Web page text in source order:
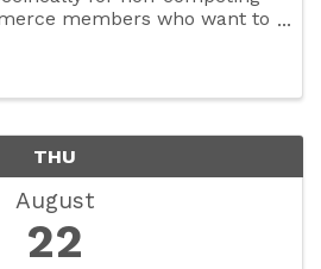
members who want to
THU
August
22